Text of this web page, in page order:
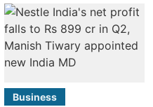
Business